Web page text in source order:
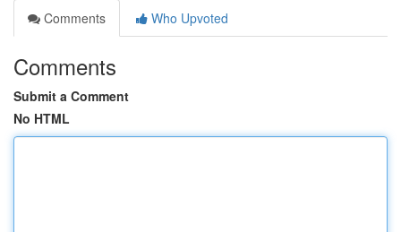
Comments
Who Upvoted
Comments
Submit a Comment
No HTML